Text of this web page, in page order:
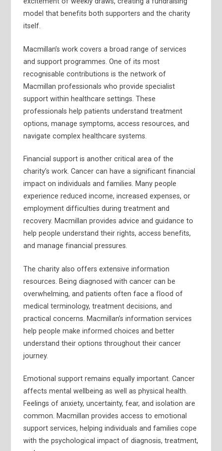
model that benefits both supporters and the charity
itself.
Macmillan’s work covers a broad range of services
and support programmes. One of its most
recognisable contributions is the network of
Macmillan professionals who provide specialist
support within healthcare settings. These
professionals help patients understand treatment
options, manage symptoms, access resources, and
navigate complex healthcare systems.
Financial support is another critical area of the
charity’s work. Cancer can have a significant financial
impact on individuals and families. Many people
experience reduced income, increased expenses, or
employment difficulties during treatment and
recovery. Macmillan provides advice and guidance to
help people understand their rights, access benefits,
and manage financial pressures.
The charity also offers extensive information
resources. Being diagnosed with cancer can be
overwhelming, and patients often face a flood of
medical terminology, treatment decisions, and
practical concerns. Macmillan’s information services
help people make informed choices and better
understand their options throughout their cancer
journey.
Emotional support remains equally important. Cancer
affects mental wellbeing as well as physical health.
Feelings of anxiety, uncertainty, fear, and isolation are
common. Macmillan provides access to emotional
support services, helping individuals and families cope
with the psychological impact of diagnosis, treatment,